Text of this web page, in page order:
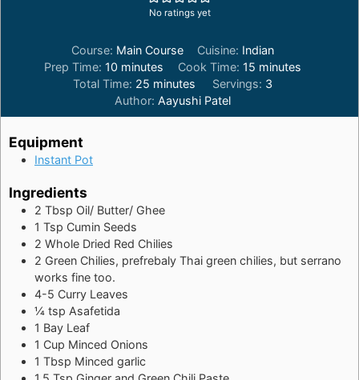
No ratings yet
Course: Main Course Cuisine: Indian
Prep Time: 10 minutes
minutes Cook Time: 15minutes
minutes
Total Time: 25minutes
minutes Servings: 3
Author: Aayushi Patel
Equipment
Instant Pot
Ingredients
2 Tbsp Oil/ Butter/ Ghee
1 Tsp Cumin Seeds
2 Whole Dried Red Chilies
2 Green Chilies, prefrebaly Thai green chilies, but serrano
works fine too.
4-5 Curry Leaves
¼ tsp Asafetida
1 Bay Leaf
1 Cup Minced Onions
1 Tbsp Minced garlic